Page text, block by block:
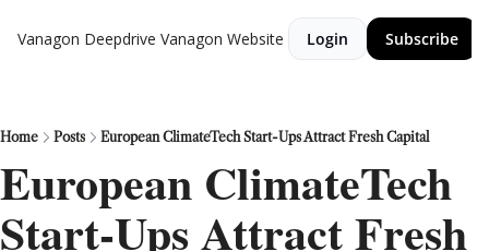
Vanagon Deepdrive Vanagon Website Login Subscribe
Home Posts European ClimateTech Start-Ups Attract Fresh Capital
European ClimateTech
Start-Ups Attract Fresh